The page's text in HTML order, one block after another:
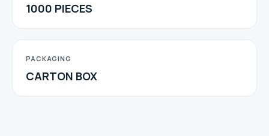
1000 PIECES
PACKAGING
CARTON BOX